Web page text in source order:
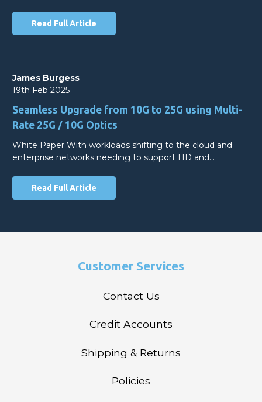
Read Full Article
James Burgess
19th Feb 2025
Seamless Upgrade from 10G to 25G using Multi-
Rate 25G / 10G Optics
White Paper With workloads shifting to the cloud and
enterprise networks needing to support HD and…
Read Full Article
Customer Services
Contact Us
Credit Accounts
Shipping & Returns
Policies